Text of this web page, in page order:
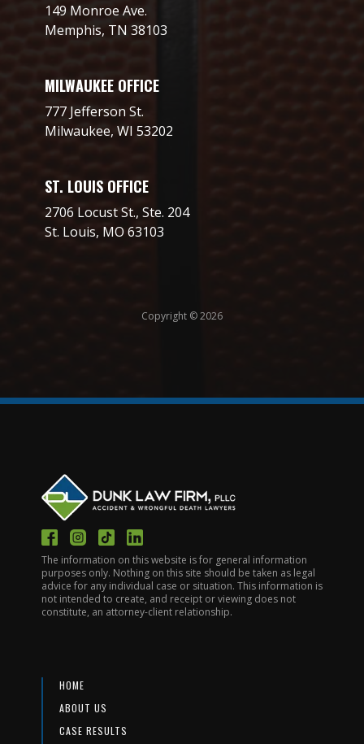
149 Monroe Ave.
Memphis, TN 38103
MILWAUKEE OFFICE
777 Jefferson St.
Milwaukee, WI 53202
ST. LOUIS OFFICE
2706 Locust St., Ste. 204
St. Louis, MO 63103
Copyright © 2026
The information on this website is for general information
purposes only. Nothing on this site should be taken as legal
advice for any individual case or situation. This information is
not intended to create, and receipt or viewing does not
constitute, an attorney-client relationship.
HOME
ABOUT US
CASE RESULTS